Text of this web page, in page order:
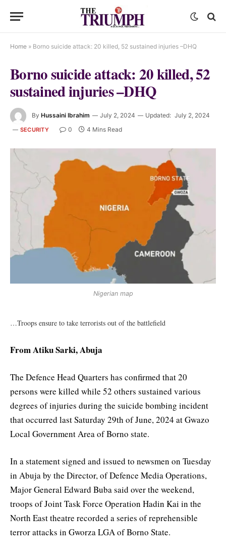
Home » Borno suicide attack: 20 killed, 52 sustained injuries –DHQ
Borno suicide attack: 20 killed, 52
sustained injuries –DHQ
By Hussaini Ibrahim July 2, 2024 Updated: July 2, 2024
SECURITY 0 4 Mins Read
Nigerian map
…Troops ensure to take terrorists out of the battlefield
From Atiku Sarki, Abuja
The Defence Head Quarters has confirmed that 20
persons were killed while 52 others sustained various
degrees of injuries during the suicide bombing incident
that occurred last Saturday 29th of June, 2024 at Gwazo
Local Government Area of Borno state.
In a statement signed and issued to newsmen on Tuesday
in Abuja by the Director, of Defence Media Operations,
Major General Edward Buba said over the weekend,
troops of Joint Task Force Operation Hadin Kai in the
North East theatre recorded a series of reprehensible
terror attacks in Gworza LGA of Borno State.